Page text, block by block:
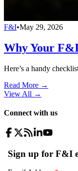
F&I•May 29, 2026
Why Your
Here’s a handy
Read More →
View All →
Connect with us